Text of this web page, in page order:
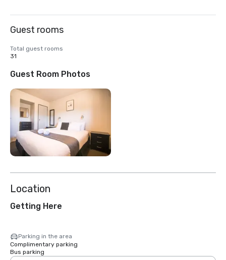
Guest rooms
Total guest rooms
31
Guest Room Photos
Location
Getting Here
Parking in the area
Complimentary parking
Bus parking